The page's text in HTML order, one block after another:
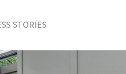
STORIES